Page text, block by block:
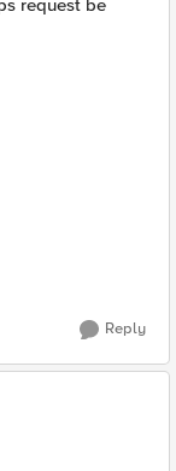
request be
Reply